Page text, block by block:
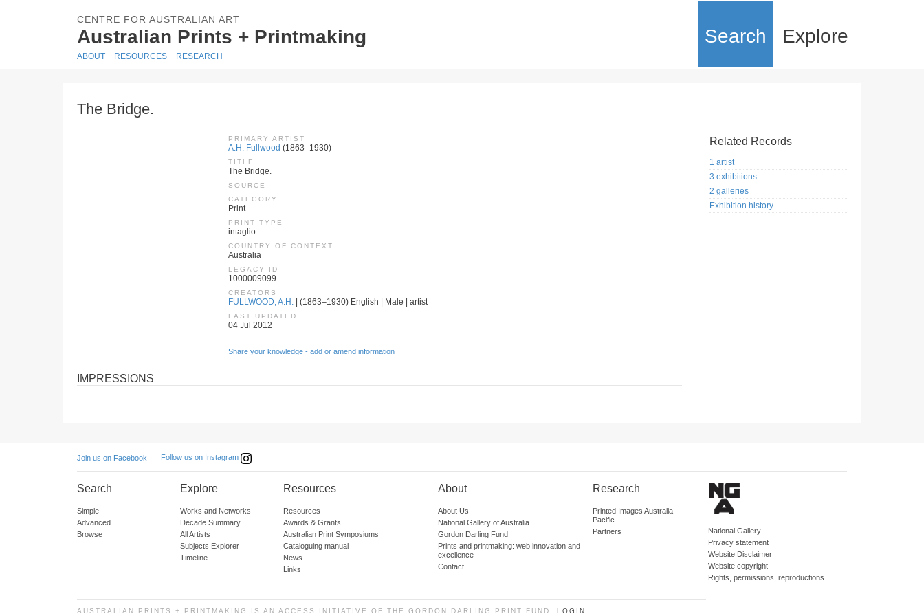
CENTRE FOR AUSTRALIAN ART
Australian Prints + Printmaking Search Explore
ABOUT RESOURCES RESEARCH
The Bridge.
PRIMARY ARTIST
A.H. Fullwood (1863–1930)
TITLE
The Bridge.
SOURCE
CATEGORY
Print
PRINT TYPE
intaglio
COUNTRY OF CONTEXT
Australia
LEGACY ID
1000009099
CREATORS
FULLWOOD, A.H. | (1863–1930) English | Male | artist
LAST UPDATED
04 Jul 2012
Share your knowledge - add or amend information
IMPRESSIONS
Related Records
1 artist
3 exhibitions
2 galleries
Exhibition history
Join us on Facebook Follow us on Instagram
Search
Simple
Advanced
Browse
Explore
Works and Networks
Decade Summary
All Artists
Subjects Explorer
Timeline
Resources
Resources
Awards & Grants
Australian Print Symposiums
Cataloguing manual
News
Links
About
About Us
National Gallery of Australia
Gordon Darling Fund
Prints and printmaking: web innovation and
excellence
Contact
Research
Printed Images Australia
Pacific
Partners
National Gallery
Privacy statement
Website Disclaimer
Website copyright
Rights, permissions, reproductions
AUSTRALIAN PRINTS + PRINTMAKING IS AN ACCESS INITIATIVE OF THE GORDON DARLING PRINT FUND. LOGIN